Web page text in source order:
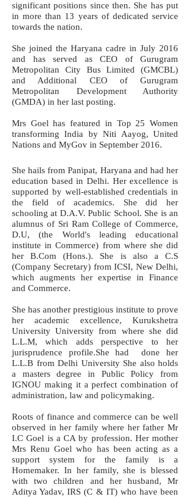
significant positions since then. She has put
in more than 13 years of dedicated service
towards the nation.
She joined the Haryana cadre in July 2016
and has served as CEO of Gurugram
Metropolitan City Bus Limited (GMCBL)
and Additional CEO of Gurugram
Metropolitan Development Authority
(GMDA) in her last posting.
Mrs Goel has featured in Top 25 Women
transforming India by Niti Aayog, United
Nations and MyGov in September 2016.
She hails from Panipat, Haryana and had her
education based in Delhi. Her excellence is
supported by well-established credentials in
the field of academics. She did her
schooling at D.A.V. Public School. She is an
alumnus of Sri Ram College of Commerce,
D.U, (the World's leading educational
institute in Commerce) from where she did
her B.Com (Hons.). She is also a C.S
(Company Secretary) from ICSI, New Delhi,
which augments her expertise in Finance
and Commerce.
She has another prestigious institute to prove
her academic excellence, Kurukshetra
University University from where she did
L.L.M, which adds perspective to her
jurisprudence profile.She had done her
L.L.B from Delhi University She also holds
a masters degree in Public Policy from
IGNOU making it a perfect combination of
administration, law and policymaking.
Roots of finance and commerce can be well
observed in her family where her father Mr
I.C Goel is a CA by profession. Her mother
Mrs Renu Goel who has been acting as a
support system for the family is a
Homemaker. In her family, she is blessed
with two children and her husband, Mr
Aditya Yadav, IRS (C & IT) who have been